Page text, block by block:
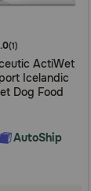
(1)
ActiWet
Icelandic
Dog Food
AutoShip